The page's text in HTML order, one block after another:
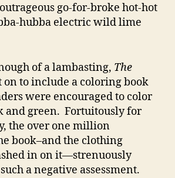
go-for-broke hot-hot
hubba electric wild lime
of a lambasting, The
to include a coloring book
were encouraged to color
and green. Fortuitously for
the over one million
book–and the clothing
in on it—strenuously
a negative assessment.